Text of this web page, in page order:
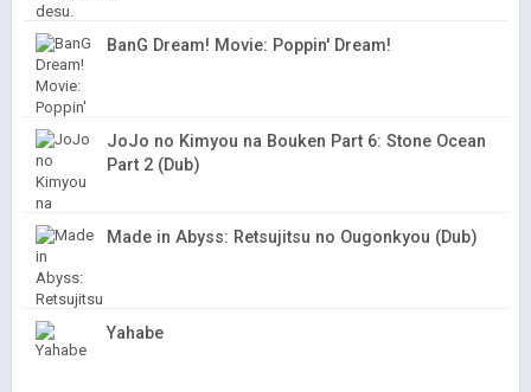
BanG Dream! Movie: Poppin' Dream!
JoJo no Kimyou na Bouken Part 6: Stone Ocean
Part 2 (Dub)
Made in Abyss: Retsujitsu no Ougonkyou (Dub)
Yahabe